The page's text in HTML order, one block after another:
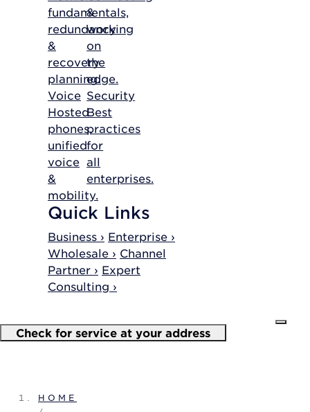
fundamentals,
redundancy
&
recovery
planning.
Voice
Hosted
phones,
unified
voice
&
mobility.
&
working
on
the
edge.
Security
Best
practices
for
all
enterprises.
Quick Links
Business › Enterprise ›
Wholesale › Channel
Partner › Expert
Consulting ›
Check for service at your address
HOME